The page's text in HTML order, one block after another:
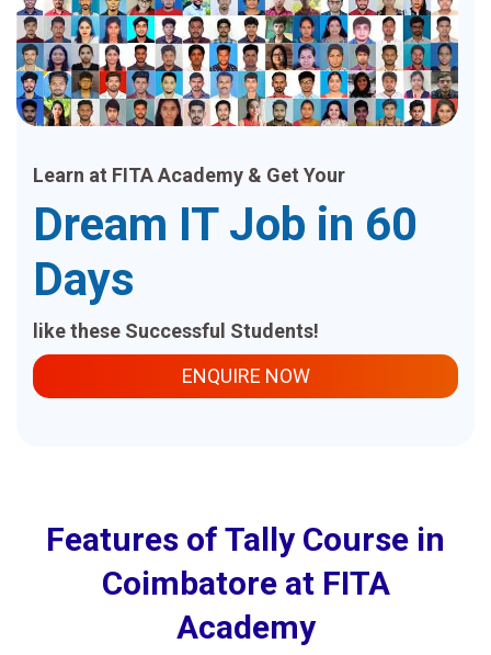
Learn at FITA Academy & Get Your
Dream IT Job in 60
Days
like these Successful Students!
ENQUIRE NOW
Features of Tally Course in
Coimbatore at FITA
Academy